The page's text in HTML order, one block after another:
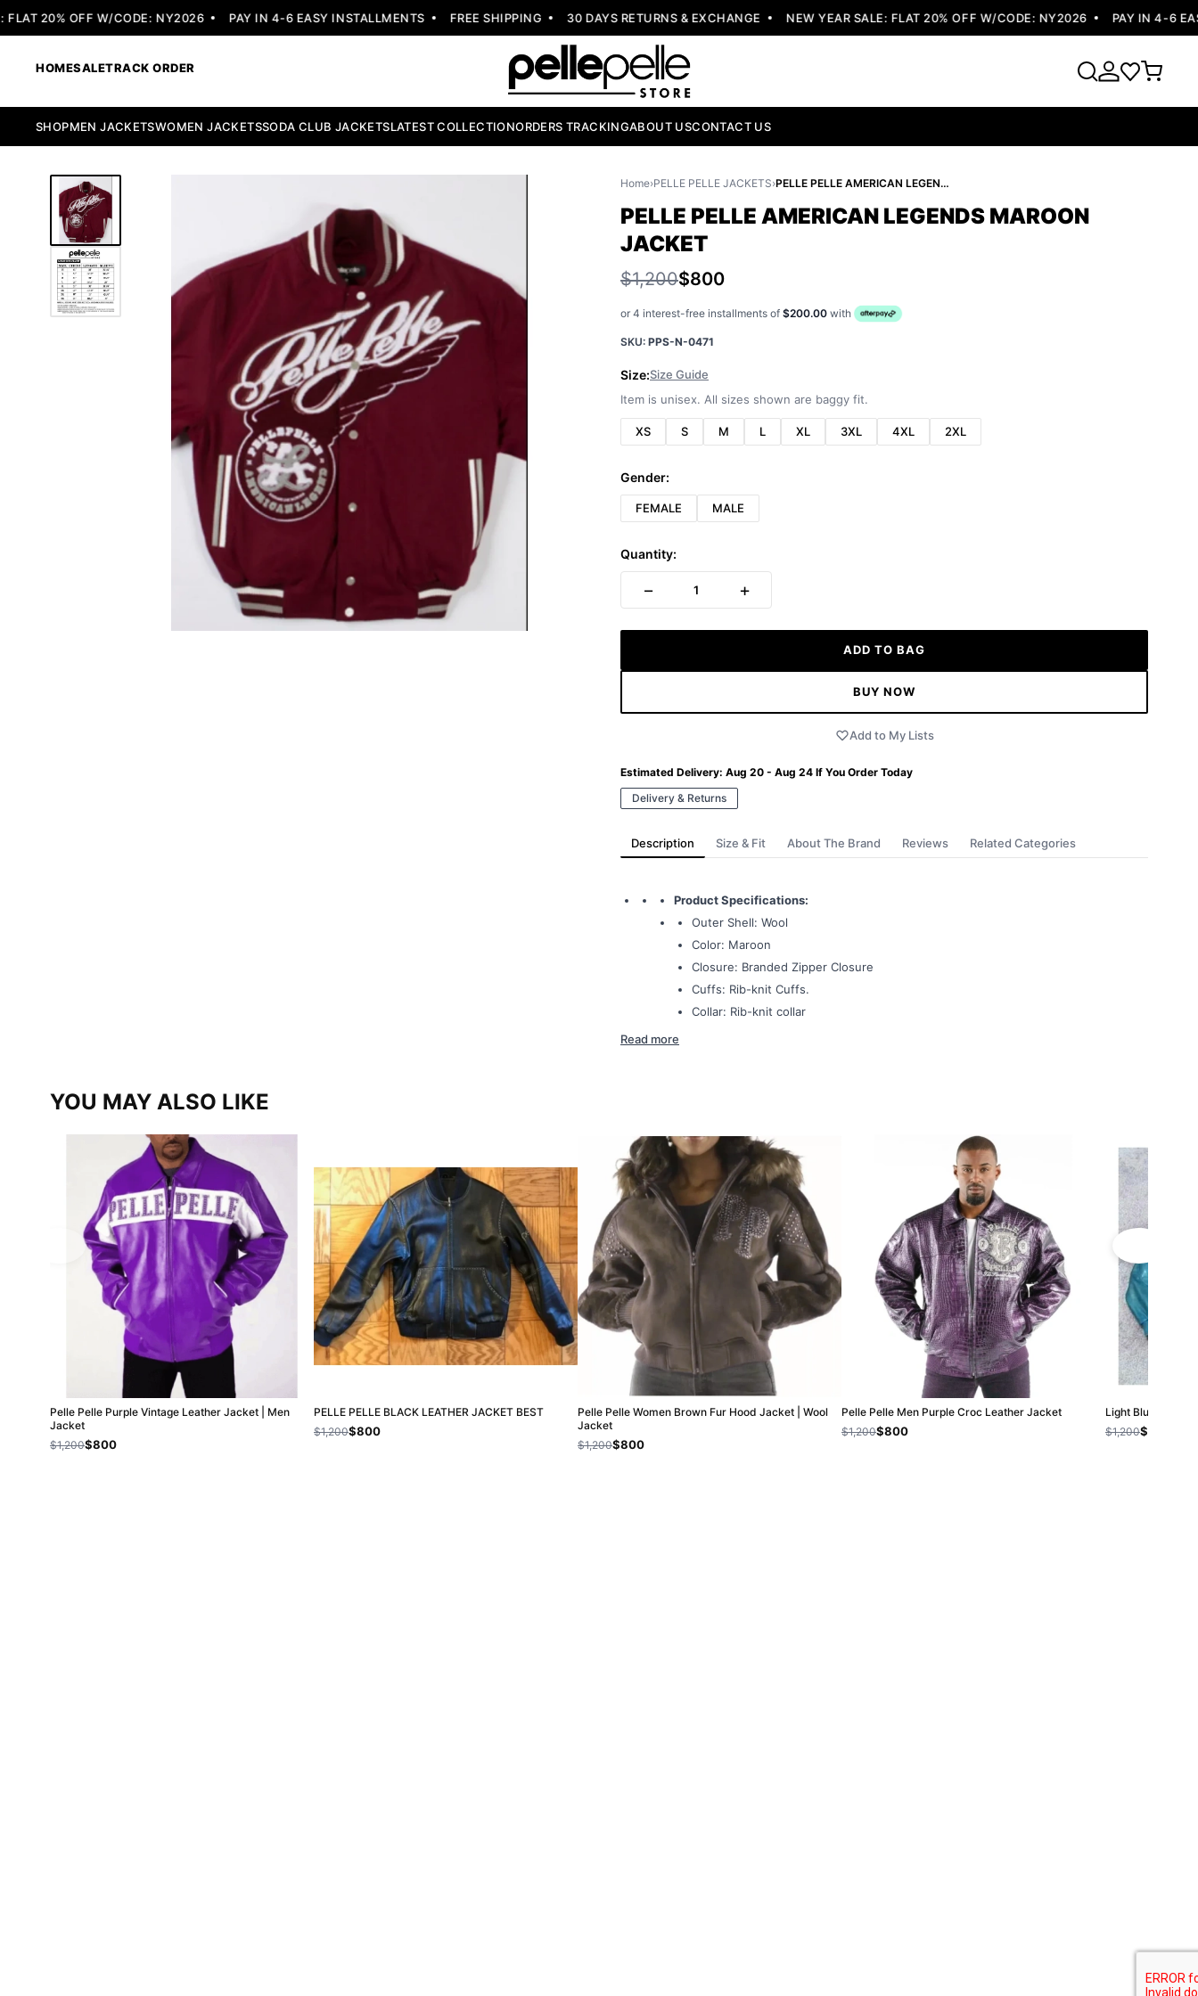
20% OFF W/CODE: NY2026 PAY IN 4-6 EASY INSTALLMENTS FREE SHIPPING 30 DAYS RETURNS & EXCHANGE NEW YEAR SALE: FLAT 20% OFF W/CODE: NY2026 PAY IN 4-6 EASY
HOMESALETRACK ORDER
SHOPMEN JACKETSWOMEN JACKETSSODA CLUB JACKETSLATEST COLLECTIONORDERS TRACKINGABOUT USCONTACT US
Home›PELLE PELLE JACKETS› PELLE PELLE AMERICAN LEGENDS MAROON JACKET
PELLE PELLE AMERICAN LEGENDS MAROON
JACKET
$1,200$800
or 4 interest-free installments of $200.00 with
SKU: PPS-N-0471
Size:Size Guide
Item is unisex. All sizes shown are baggy fit.
XS S M L XL 3XL 4XL 2XL
Gender:
FEMALE MALE
Quantity:
− 1 +
ADD TO BAG
BUY NOW
Add to My Lists
Estimated Delivery: Aug 20 - Aug 24 If You Order Today
Delivery & Returns
Description Size & Fit About The Brand Reviews Related Categories
Product Specifications:
Outer Shell: Wool
Color: Maroon
Closure: Branded Zipper Closure
Cuffs: Rib-knit Cuffs.
Collar: Rib-knit collar
Read more
YOU MAY ALSO LIKE
Pelle Pelle Purple Vintage Leather Jacket | Men
Jacket
$1,200$800
PELLE PELLE BLACK LEATHER JACKET BEST
$1,200$800
Pelle Pelle Women Brown Fur Hood Jacket | Wool
Jacket
$1,200$800
Pelle Pelle Men Purple Croc Leather Jacket
$1,200$800
Light Blue Pelle
$1,200$800